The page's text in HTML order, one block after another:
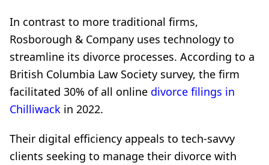
In contrast to more traditional firms,
Rosborough & Company uses technology to
streamline its divorce processes. According to a
British Columbia Law Society survey, the firm
facilitated 30% of all online divorce filings in
Chilliwack in 2022.
Their digital efficiency appeals to tech-savvy
clients seeking to manage their divorce with